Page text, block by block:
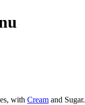
with Cream and Sugar.